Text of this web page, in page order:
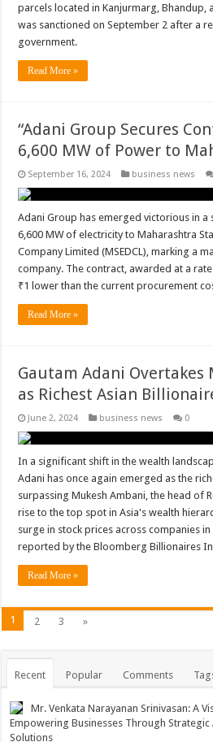
parcels located in Kanjurmarg, Bhandup,
was sanctioned on September 2 after a
government.
Read More »
“Adani Group Secures
6,600 MW of Power to
September 16, 2024 business news
Adani Group has emerged victorious in
6,600 MW of electricity to Maharashtra
Company Limited (MSEDCL), marking a
company. The contract, awarded at a
₹1 lower than the current procurement
Read More »
Gautam Adani Overtakes
as Richest Asian
June 2, 2024 business news 0
In a significant shift in the wealth
Adani has once again emerged as the
surpassing Mukesh Ambani, the head of
rise to the top spot in Asia's wealth
surge in stock prices across companies
reported by the Bloomberg Billionaires
Read More »
1 2 3 »
Recent Popular Comments
Mr. Venkata Narayanan Srinivasan: A
Empowering Businesses Through Strategic
Solutions